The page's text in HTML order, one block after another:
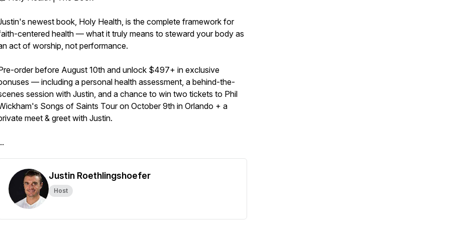
newest book, Holy Health, is the complete framework for
centered health — what it truly means to steward your body as
act of worship, not performance.
order before August 10th and unlock $497+ in exclusive
— including a personal health assessment, a behind-the-
session with Justin, and a chance to win two tickets to Phil
Songs of Saints Tour on October 9th in Orlando + a
meet & greet with Justin.
Justin Roethlingshoefer
Host